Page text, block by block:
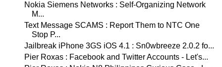
Nokia Siemens Networks : Self-Organizing Network
M...
Text Message SCAMS : Report Them to NTC One
Stop P...
Jailbreak iPhone 3GS iOS 4.1 : Sn0wbreeze 2.0.2 fo...
Pier Roxas : Facebook and Twitter Accounts - Let's...